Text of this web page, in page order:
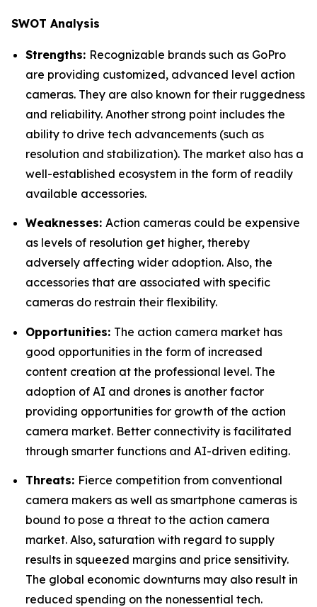
SWOT Analysis
Strengths: Recognizable brands such as GoPro
are providing customized, advanced level action
cameras. They are also known for their ruggedness
and reliability. Another strong point includes the
ability to drive tech advancements (such as
resolution and stabilization). The market also has a
well-established ecosystem in the form of readily
available accessories.
Weaknesses: Action cameras could be expensive
as levels of resolution get higher, thereby
adversely affecting wider adoption. Also, the
accessories that are associated with specific
cameras do restrain their flexibility.
Opportunities: The action camera market has
good opportunities in the form of increased
content creation at the professional level. The
adoption of AI and drones is another factor
providing opportunities for growth of the action
camera market. Better connectivity is facilitated
through smarter functions and AI-driven editing.
Threats: Fierce competition from conventional
camera makers as well as smartphone cameras is
bound to pose a threat to the action camera
market. Also, saturation with regard to supply
results in squeezed margins and price sensitivity.
The global economic downturns may also result in
reduced spending on the nonessential tech.